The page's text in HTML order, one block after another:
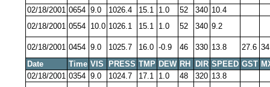
02/18/2001 0654 9.0 1026.4 15.1 1.0 52 340 10.4
02/18/2001 0554 10.0 1026.1 15.1 1.0 52 340 9.2
02/18/2001 0454 9.0 1025.7 16.0 -0.9 46 330 13.8 27.6
Date
Time VIS PRESS TMP DEW RH DIR SPEED GST
02/18/2001 0354 9.0 1024.7 17.1 1.0 48 320 13.8